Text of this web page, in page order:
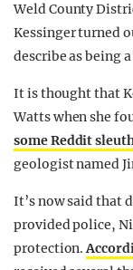
Weld County
Kessinger turned
describe as being
It is thought that
Watts when she
some Reddit
geologist named
It’s now said that
provided police,
protection.